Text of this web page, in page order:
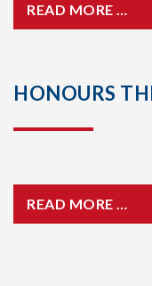
READ MORE …
HONOURS
READ MORE …